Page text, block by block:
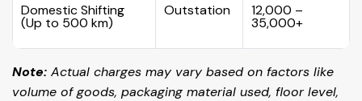
Domestic Shifting
(Up to 500 km)
Outstation ₹12,000 –
₹35,000+
Note: Actual charges may vary based on factors like
volume of goods, packaging material used, floor level,